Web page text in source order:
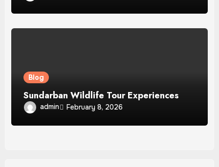
Blog
Sundarban Wildlife Tour Experiences
admin February 8, 2026